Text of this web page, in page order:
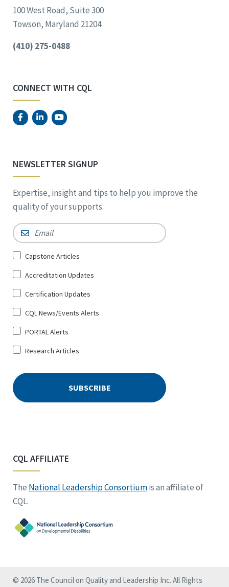
100 West Road, Suite 300
Towson, Maryland 21204
(410) 275-0488
CONNECT WITH CQL
NEWSLETTER SIGNUP
Expertise, insight and tips to help you improve the
quality of your supports.
Email *
Sign
for
*
Capstone Articles
Accreditation Updates
Certification Updates
CQL News/Events Alerts
PORTAL Alerts
Research Articles
CQL AFFILIATE
The National Leadership Consortiumis an affiliate of
CQL.
© 2026 The Council on Quality and Leadership Inc. All Rights